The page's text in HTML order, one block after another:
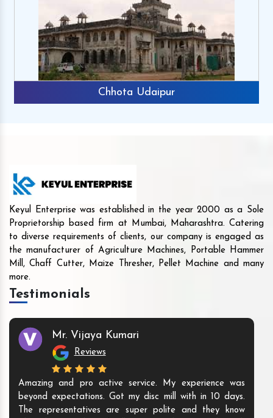
Chhota Udaipur
Keyul Enterprise was established in the year 2000 as a Sole
Proprietorship based firm at Mumbai, Maharashtra. Catering
to diverse requirements of clients, our company is engaged as
the manufacturer of Agriculture Machines, Portable Hammer
Mill, Chaff Cutter, Maize Thresher, Pellet Machine and many
more.
Testimonials
Mr. Vijaya Kumari
Reviews
Amazing and pro active service. My experience was
beyond expectations. Got my disc mill with in 10 days.
The representatives are super polite and they know